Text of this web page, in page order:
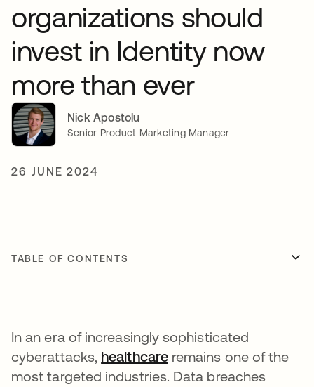
organizations should
invest in Identity now
more than ever
Nick Apostolu
Senior Product Marketing Manager
26 JUNE 2024
TABLE OF CONTENTS
In an era of increasingly sophisticated
cyberattacks, healthcareopens in a new tab
remains one of the
most targeted industries. Data breaches